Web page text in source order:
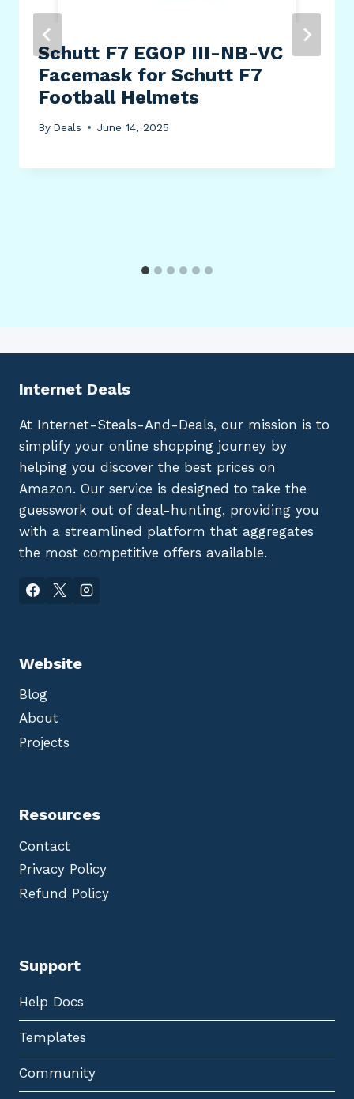
Schutt F7 EGOP III-NB-VC
Facemask for Schutt F7
Football Helmets
By Deals June 14, 2025
Internet Deals
At Internet-Steals-And-Deals, our mission is to
simplify your online shopping journey by
helping you discover the best prices on
Amazon. Our service is designed to take the
guesswork out of deal-hunting, providing you
with a streamlined platform that aggregates
the most competitive offers available.
Website
Blog
About
Projects
Resources
Contact
Privacy Policy
Refund Policy
Support
Help Docs
Templates
Community